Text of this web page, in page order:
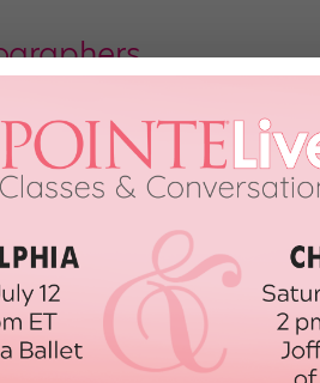
at the 2012 A.C.E. Awards. Photo by
is sure to have several standouts.
[…]